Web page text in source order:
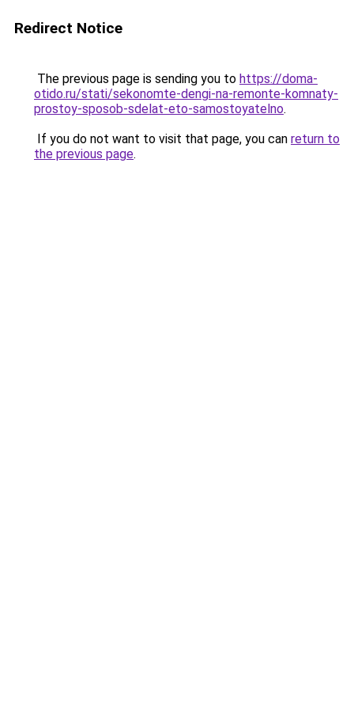
Redirect Notice
The previous page is sending you to https://doma-
otido.ru/stati/sekonomte-dengi-na-remonte-komnaty-
prostoy-sposob-sdelat-eto-samostoyatelno.
If you do not want to visit that page, you can return to
the previous page.